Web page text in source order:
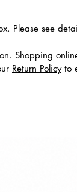
Please see
Shopping
Return Policyto